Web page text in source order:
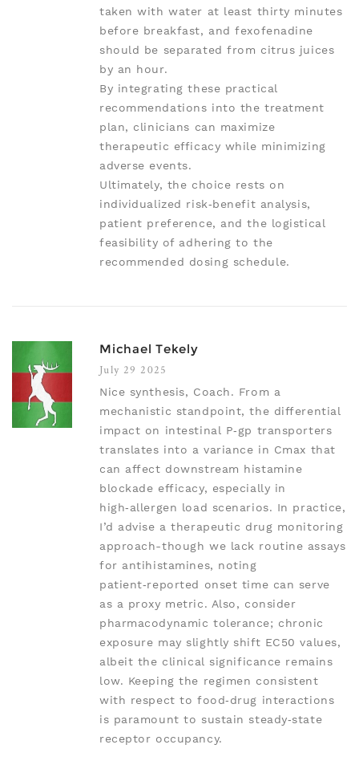
taken with water at least thirty minutes
before breakfast, and fexofenadine
should be separated from citrus juices
by an hour.
By integrating these practical
recommendations into the treatment
plan, clinicians can maximize
therapeutic efficacy while minimizing
adverse events.
Ultimately, the choice rests on
individualized risk‑benefit analysis,
patient preference, and the logistical
feasibility of adhering to the
recommended dosing schedule.
Michael Tekely
July 29 2025
Nice synthesis, Coach. From a
mechanistic standpoint, the differential
impact on intestinal P‑gp transporters
translates into a variance in Cmax that
can affect downstream histamine
blockade efficacy, especially in
high‑allergen load scenarios. In practice,
I’d advise a therapeutic drug monitoring
approach-though we lack routine assays
for antihistamines, noting
patient‑reported onset time can serve
as a proxy metric. Also, consider
pharmacodynamic tolerance; chronic
exposure may slightly shift EC50 values,
albeit the clinical significance remains
low. Keeping the regimen consistent
with respect to food‑drug interactions
is paramount to sustain steady‑state
receptor occupancy.